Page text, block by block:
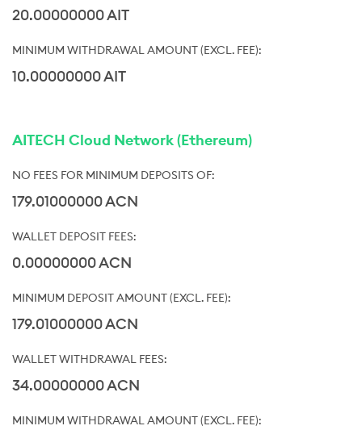
20.00000000 AIT
10.00000000 AIT
AITECH Cloud Network (Ethereum)
179.01000000 ACN
0.00000000 ACN
179.01000000 ACN
34.00000000 ACN